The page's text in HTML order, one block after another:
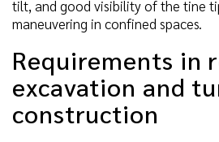
tilt, and good visibility of the tine
maneuvering in confined spaces.
Requirements in
excavation and
construction